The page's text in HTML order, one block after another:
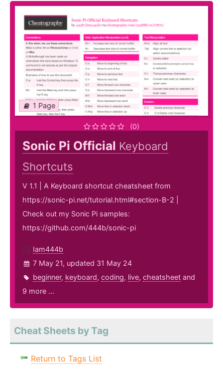
1 Page
(0)
Sonic Pi Official Keyboard
Shortcuts
V 1.1 | A Keyboard shortcut cheatsheet from
https://sonic-pi.net/tutorial.html#section-B-2 |
Check out my Sonic Pi samples:
https://github.com/444b/sonic-pi
Iam444b
7 May 21, updated 31 May 24
beginner, keyboard, coding, live, cheatsheet and
9 more ...
Cheat Sheets by Tag
Return to Tags List